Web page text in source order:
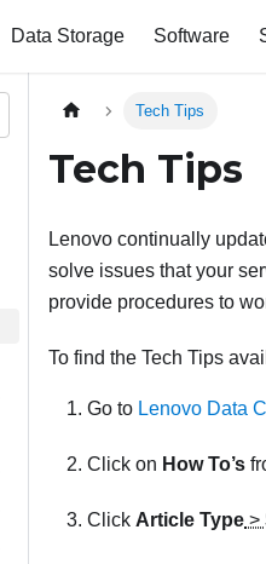
Data Storage Software
Tech Tips
Tech Tips
Lenovo continually
solve issues that your
provide procedures to
To find the Tech Tips
Go to Lenovo Data
Click on How To’s
Click Article Type >